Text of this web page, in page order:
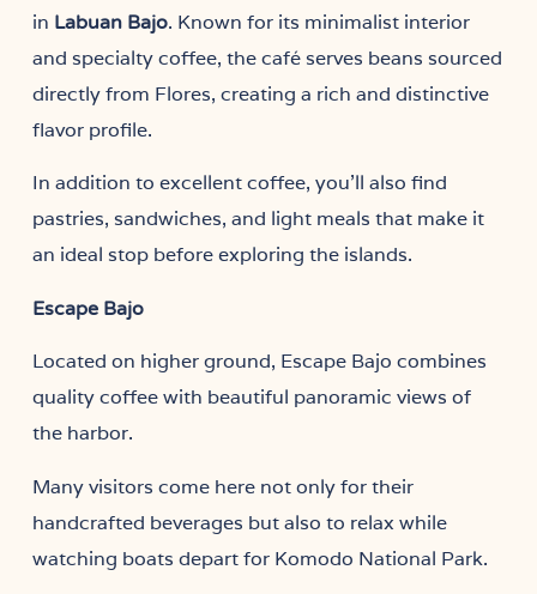
in Labuan Bajo. Known for its minimalist interior
and specialty coffee, the café serves beans sourced
directly from Flores, creating a rich and distinctive
flavor profile.
In addition to excellent coffee, you’ll also find
pastries, sandwiches, and light meals that make it
an ideal stop before exploring the islands.
Escape Bajo
Located on higher ground, Escape Bajo combines
quality coffee with beautiful panoramic views of
the harbor.
Many visitors come here not only for their
handcrafted beverages but also to relax while
watching boats depart for Komodo National Park.